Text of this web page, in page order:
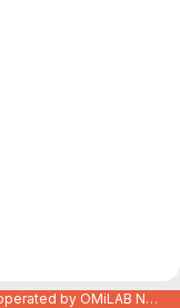
Code Repository of the OMiLAB Community (operated by OMiLAB NPO)